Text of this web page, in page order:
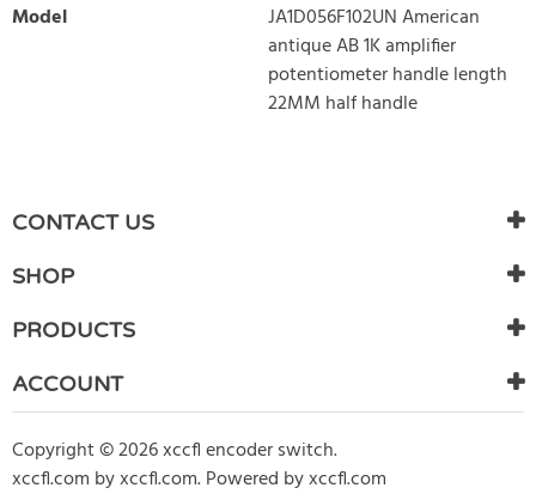
Model
JA1D056F102UN American
antique AB 1K amplifier
potentiometer handle length
22MM half handle
There are currently no product reviews. Be the first who write
review
CONTACT US
SHOP
PRODUCTS
ACCOUNT
Copyright © 2026 xccfl encoder switch.
xccfl.com byxccfl.com.Powered by xccfl.com